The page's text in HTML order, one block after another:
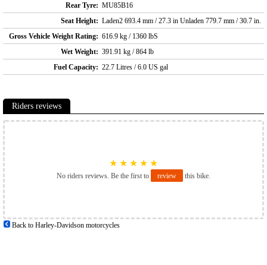
Rear Tyre: MU85B16
Seat Height: Laden2 693.4 mm / 27.3 in Unladen 779.7 mm / 30.7 in.
Gross Vehicle Weight Rating: 616.9 kg / 1360 lbS
Wet Weight: 391.91 kg / 864 lb
Fuel Capacity: 22.7 Litres / 6.0 US gal
Riders reviews
★ ★ ★ ★ ★
No riders reviews. Be the first to review this bike.
Back to Harley-Davidson motorcycles